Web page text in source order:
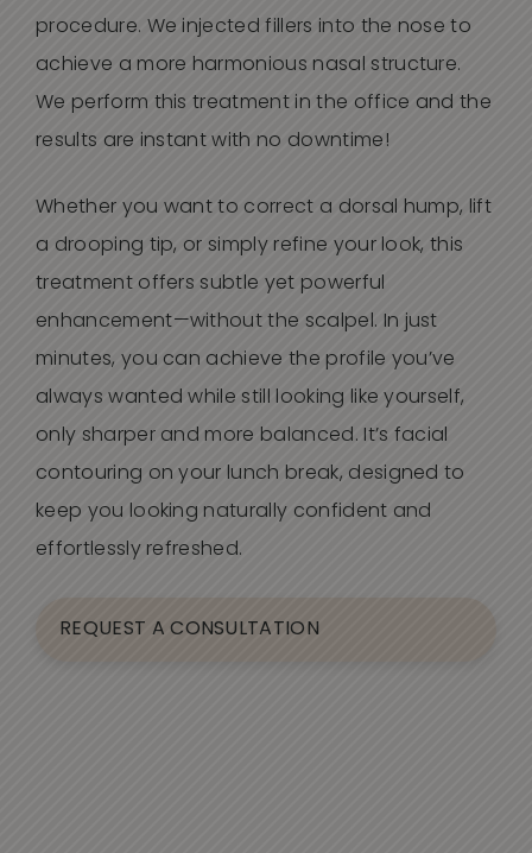
procedure. We injected fillers into the nose to
achieve a more harmonious nasal structure.
We perform this treatment in the office and the
results are instant with no downtime!
Whether you want to correct a dorsal hump, lift
a drooping tip, or simply refine your look, this
treatment offers subtle yet powerful
enhancement—without the scalpel. In just
minutes, you can achieve the profile you’ve
always wanted while still looking like yourself,
only sharper and more balanced. It’s facial
contouring on your lunch break, designed to
keep you looking naturally confident and
effortlessly refreshed.
REQUEST A CONSULTATION